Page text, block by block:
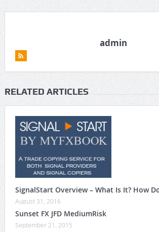
admin
RELATED ARTICLES
SignalStart Overview – What Is It? How
August 31, 2016
Sunset FX JFD MediumRisk
September 21, 2015